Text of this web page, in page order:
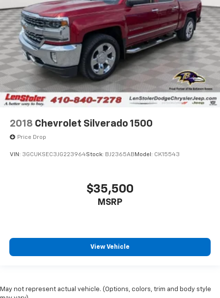
2018 Chevrolet Silverado 1500
Price Drop
VIN: 3GCUKSEC3JG223964Stock: BJ2365AB Model: CK15543
$35,500
MSRP
View Vehicle
May not represent actual vehicle. (Options, colors, trim and body style